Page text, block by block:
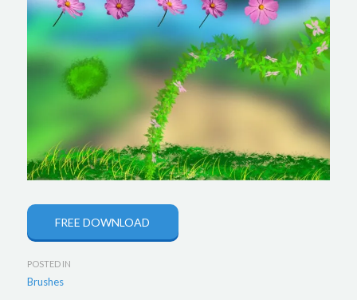
FREE DOWNLOAD
POSTED IN
Brushes